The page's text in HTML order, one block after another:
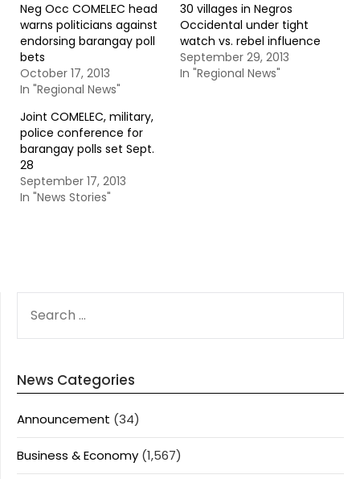
Neg Occ COMELEC head
warns politicians against
endorsing barangay poll
bets
October 17, 2013
In "Regional News"
30 villages in Negros
Occidental under tight
watch vs. rebel influence
September 29, 2013
In "Regional News"
Joint COMELEC, military,
police conference for
barangay polls set Sept.
28
September 17, 2013
In "News Stories"
FOR:
News Categories
Announcement (34)
Business & Economy (1,567)